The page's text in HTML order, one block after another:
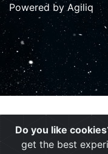
Powered by Agiliq
Do you like
get the best